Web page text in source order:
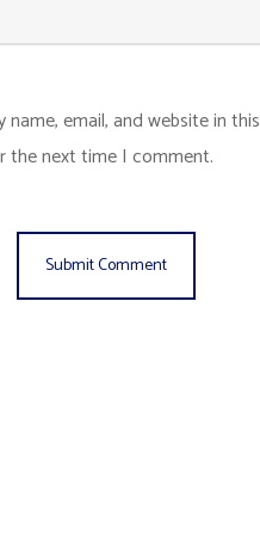
name, email, and website in this
the next time I comment.